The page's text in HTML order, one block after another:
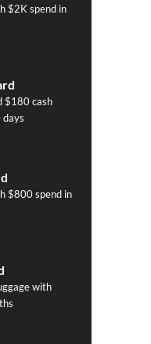
$2K spend in
$180 cash
$800 spend in
with